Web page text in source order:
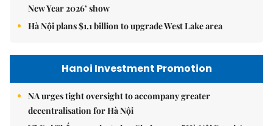
New Year 2026’ show
Hà Nội plans $1.1 billion to upgrade West Lake area
Hanoi Investment Promotion
NA urges tight oversight to accompany greater
decentralisation for Hà Nội